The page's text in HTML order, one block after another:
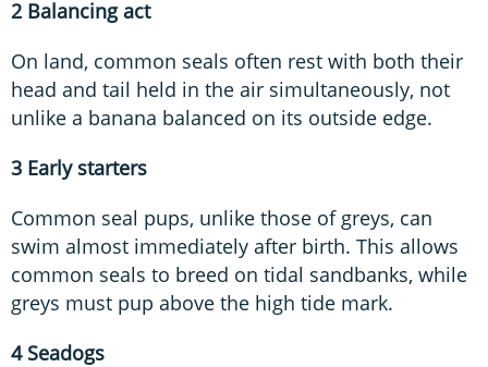
2 Balancing act
On land, common seals often rest with both their
head and tail held in the air simultaneously, not
unlike a banana balanced on its outside edge.
3 Early starters
Common seal pups, unlike those of greys, can
swim almost immediately after birth. This allows
common seals to breed on tidal sandbanks, while
greys must pup above the high tide mark.
4 Seadogs